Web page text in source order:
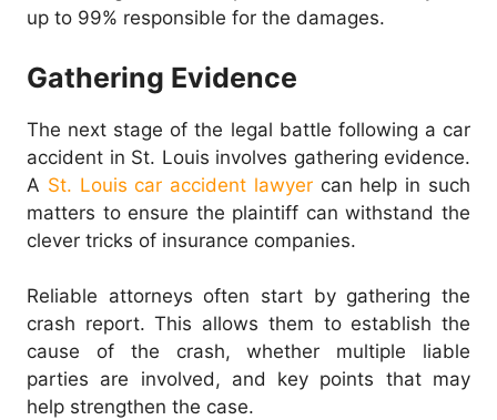
up to 99% responsible for the damages.
Gathering Evidence
The next stage of the legal battle following a car
accident in St. Louis involves gathering evidence.
A St. Louis car accident lawyercan help in such
matters to ensure the plaintiff can withstand the
clever tricks of insurance companies.
Reliable attorneys often start by gathering the
crash report. This allows them to establish the
cause of the crash, whether multiple liable
parties are involved, and key points that may
help strengthen the case.